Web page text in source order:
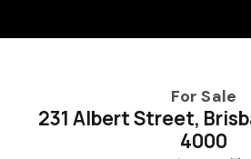
For Sale
231 Albert Street,
4000